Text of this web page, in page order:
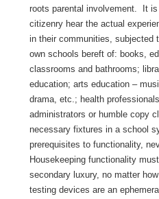
roots parental involvement. It
citizenry hear the actual
in their communities, subjected
own schools bereft of: books,
classrooms and bathrooms;
education; arts education –
drama, etc.; health
administrators or humble copy
necessary fixtures in a school
prerequisites to functionality,
Housekeeping functionality
secondary luxury, no matter
testing devices are an